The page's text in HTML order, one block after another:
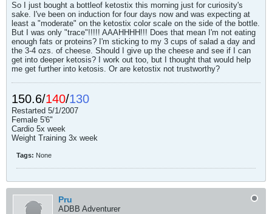
So I just bought a bottleof ketostix this morning just for curiosity's
sake. I've been on induction for four days now and was expecting at
least a "moderate" on the ketostix color scale on the side of the bottle.
But I was only "trace"!!!!! AAAHHHH!!! Does that mean I'm not eating
enough fats or proteins? I'm sticking to my 3 cups of salad a day and
the 3-4 ozs. of cheese. Should I give up the cheese and see if I can
get into deeper ketosis? I work out too, but I thought that would help
me get further into ketosis. Or are ketostix not trustworthy?
150.6/140/130
Restarted 5/1/2007
Female 5'6"
Cardio 5x week
Weight Training 3x week
Tags: None
Pru
ADBB Adventurer